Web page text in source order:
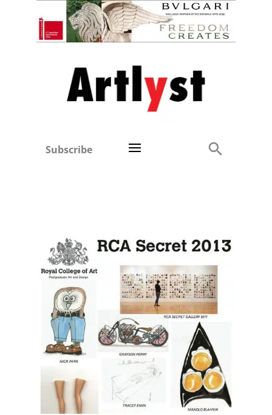
Subscribe